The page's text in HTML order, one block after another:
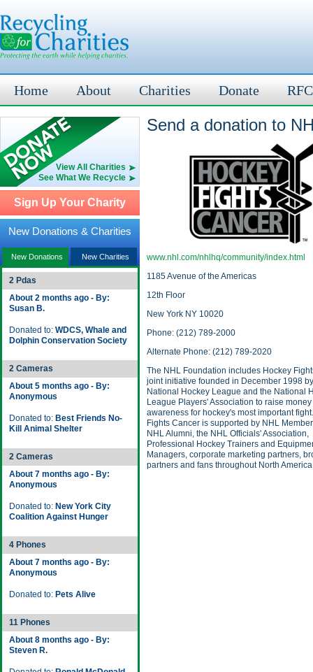
Home About Charities Donate
View All Charities
See What We Recycle
Sign Up Your Charity
New Donations & Charities
New Donations New Charities
2 Pdas
About 2 months ago - By:
Susan B.
Donated to: WDCS, Whale and
Dolphin Conservation Society
2 Cameras
About 5 months ago - By:
Anonymous
Donated to: Best Friends No-
Kill Animal Shelter
2 Cameras
About 7 months ago - By:
Anonymous
Donated to: New York City
Coalition Against Hunger
4 Phones
About 7 months ago - By:
Anonymous
Donated to: Pets Alive
11 Phones
About 8 months ago - By:
Steven R.
Send a donation to
www.nhl.com/nhlhq/community/index.html
1185 Avenue of the Americas
12th Floor
New York NY 10020
Phone: (212) 789-2000
Alternate Phone: (212) 789-2020
The NHL Foundation includes Hockey
joint initiative founded in December 1998
National Hockey League and the National
League Players' Association to raise
awareness for hockey's most important
Fights Cancer is supported by NHL
NHL Alumni, the NHL Officials' Association,
Professional Hockey Trainers and
Managers, corporate marketing partners,
partners and fans throughout North America